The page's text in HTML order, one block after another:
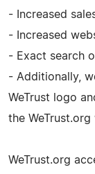
- Increased
- Increased
- Exact search
- Additionally,
WeTrust logo
the WeTrust.org
WeTrust.org